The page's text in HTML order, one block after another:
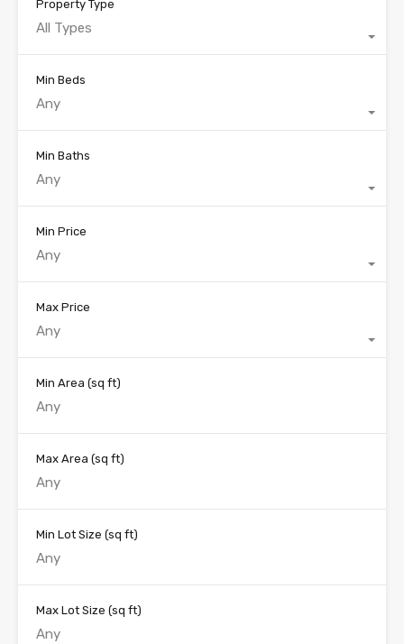
Property Type
All Types
Min Beds
Any
Min Baths
Any
Min Price
Any
Max Price
Any
Min Area (sq ft)
Max Area (sq ft)
Min Lot Size (sq ft)
Max Lot Size (sq ft)